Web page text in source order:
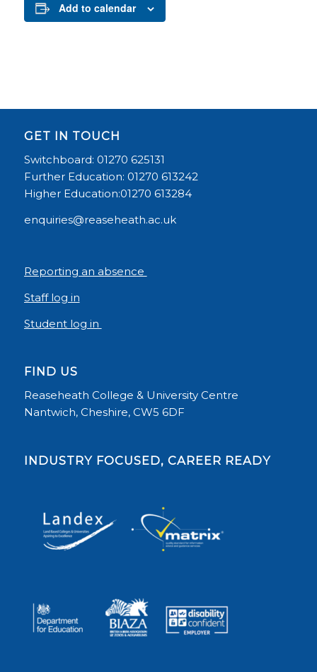
Add to calendar
GET IN TOUCH
Switchboard: 01270 625131
Further Education: 01270 613242
Higher Education:01270 613284
enquiries@reaseheath.ac.uk
Reporting an absence
Staff log in
Student log in
FIND US
Reaseheath College & University Centre
Nantwich, Cheshire, CW5 6DF
INDUSTRY FOCUSED, CAREER READY